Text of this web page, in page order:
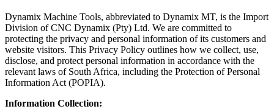
Dynamix Machine Tools, abbreviated to Dynamix MT, is the Import
Division of CNC Dynamix (Pty) Ltd. We are committed to
protecting the privacy and personal information of its customers and
website visitors. This Privacy Policy outlines how we collect, use,
disclose, and protect personal information in accordance with the
relevant laws of South Africa, including the Protection of Personal
Information Act (POPIA).
Information Collection: